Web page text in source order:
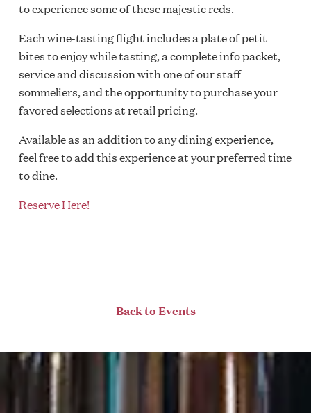
to experience some of these majestic reds.
Each wine-tasting flight includes a plate of petit
bites to enjoy while tasting, a complete info packet,
service and discussion with one of our staff
sommeliers, and the opportunity to purchase your
favored selections at retail pricing.
Available as an addition to any dining experience,
feel free to add this experience at your preferred time
to dine.
Reserve Here!
Back to Events